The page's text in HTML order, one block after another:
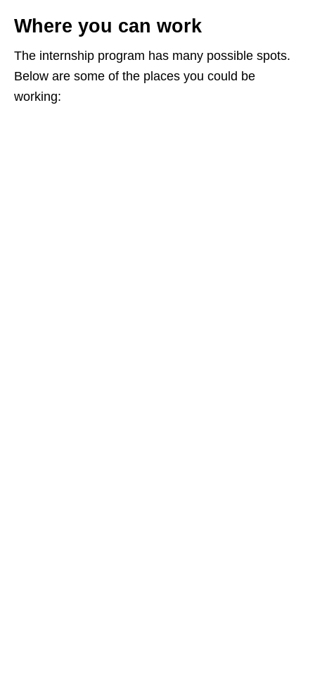
Where you can work
The internship program has many possible spots.
Below are some of the places you could be
working: